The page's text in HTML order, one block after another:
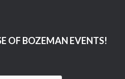
OF BOZEMAN EVENTS!